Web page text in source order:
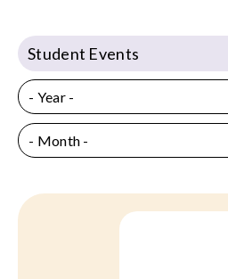
Student Events
- Year -
- Month -